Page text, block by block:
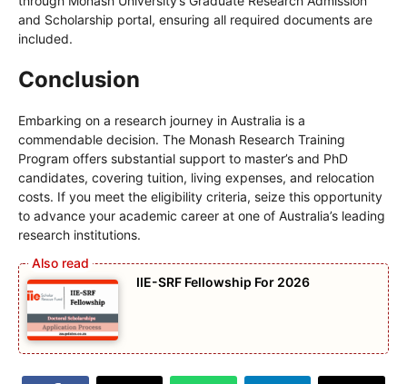
and Scholarship portal, ensuring all required documents are
included.
Conclusion
Embarking on a research journey in Australia is a
commendable decision. The Monash Research Training
Program offers substantial support to master’s and PhD
candidates, covering tuition, living expenses, and relocation
costs. If you meet the eligibility criteria, seize this opportunity
to advance your academic career at one of Australia’s leading
research institutions.
IIE-SRF Fellowship For 2026